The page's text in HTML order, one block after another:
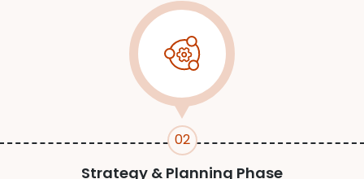
02
Strategy & Planning Phase